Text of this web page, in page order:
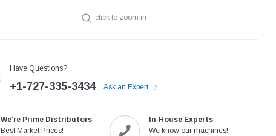
click to zoom in
Have Questions?
+1-727-335-3434 Ask an Expert
We're Prime Distributors
Best Market Prices!
In-House Experts
We know our machines!